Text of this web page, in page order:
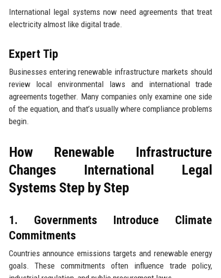
International legal systems now need agreements that treat
electricity almost like digital trade.
Expert Tip
Businesses entering renewable infrastructure markets should
review local environmental laws and international trade
agreements together. Many companies only examine one side
of the equation, and that’s usually where compliance problems
begin.
How Renewable Infrastructure
Changes International Legal
Systems Step by Step
1. Governments Introduce Climate
Commitments
Countries announce emissions targets and renewable energy
goals. These commitments often influence trade policy,